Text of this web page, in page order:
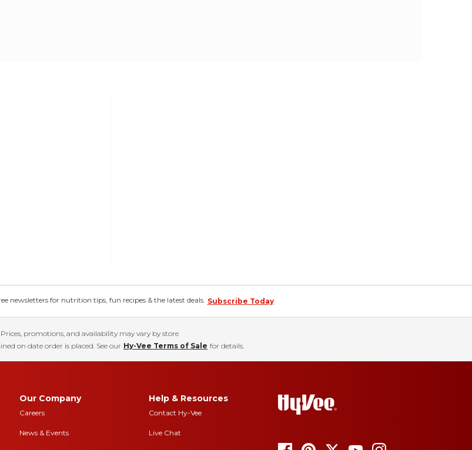
newsletters for nutrition tips, fun recipes & the latest deals. Subscribe Today
Prices, promotions, and availability may vary by store
on date order is placed. See our Hy-Vee Terms of Sale for details.
Our Company
Careers
News & Events
Help & Resources
Contact Hy-Vee
Live Chat